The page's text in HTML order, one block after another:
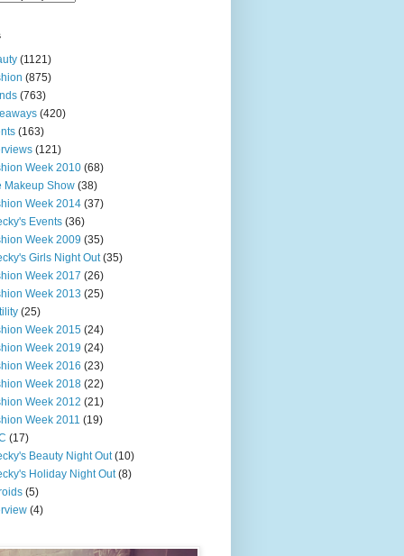
(1121)
(875)
(763)
(420)
(163)
(121)
Week 2010 (68)
Makeup Show (38)
Week 2014 (37)
Events (36)
Week 2009 (35)
Girls Night Out (35)
Week 2017 (26)
Week 2013 (25)
(25)
Week 2015 (24)
Week 2019 (24)
Week 2016 (23)
Week 2018 (22)
Week 2012 (21)
Week 2011 (19)
(17)
Beauty Night Out (10)
Holiday Night Out (8)
(5)
(4)